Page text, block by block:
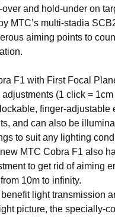
and hold-under on
MTC’s multi-stadia
aiming points to
F1 with First Focal
adjustments (1 click =
finger-adjustable
and can also be
to suit any lighting
MTC Cobra F1 also
to get rid of aiming
10m to infinity.
light transmission
picture, the specially-